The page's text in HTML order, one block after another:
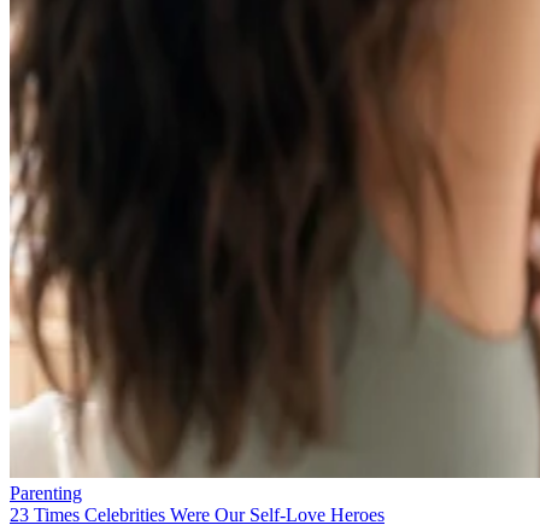
Parenting
23 Times Celebrities Were Our Self-Love Heroes